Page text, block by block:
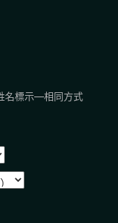
below the player
section
More' button
and date when
名標示—相同方式